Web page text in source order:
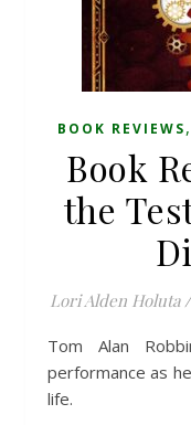
BOOK REVIEWS,
Book
the
Lori Alden Holuta /
Tom Alan Robbins writing skills are at peak
performance as
life.